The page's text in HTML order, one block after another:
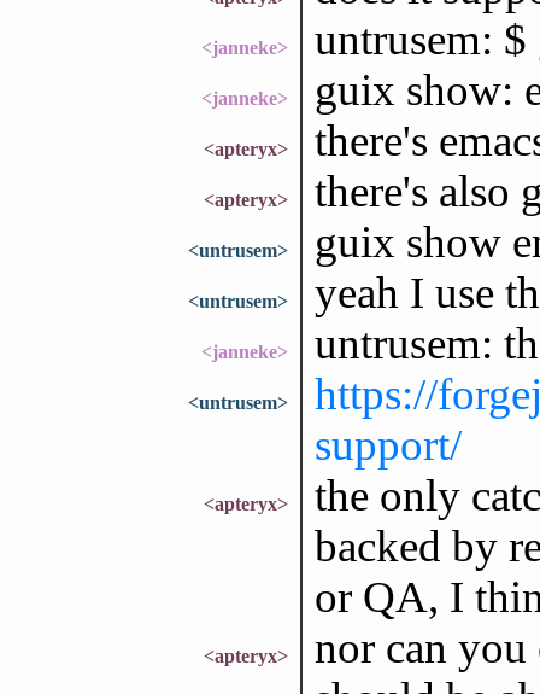
<janneke> untrusem:
<janneke> guix show:
<apteryx> there's
<apteryx> there's also
<untrusem> guix show
<untrusem> yeah I use
<janneke> untrusem:
<untrusem>
https://
support/
<apteryx>
the only
backed by
or QA, I
<apteryx>
nor can you